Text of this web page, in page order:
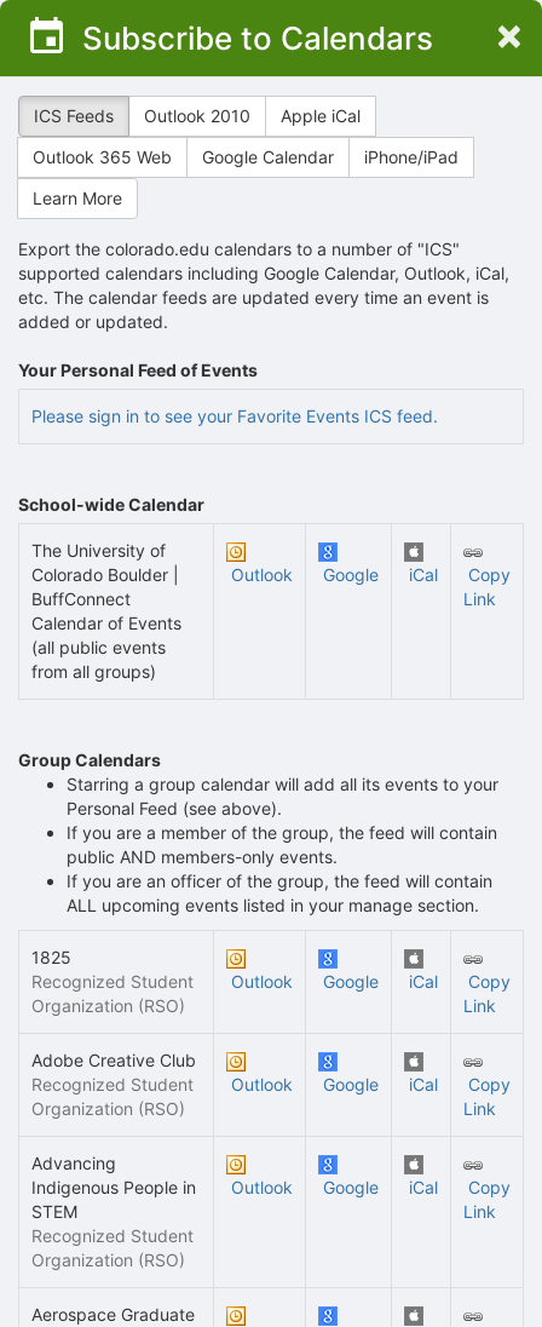
Top
Main
Subscribe to Calendars ×
ICS Feeds Outlook 2010
Apple iCal
Outlook 365 Web
Google Calendar
iPhone/iPad
Learn More
Export the colorado.edu calendars to a number of "ICS"
supported calendars including Google Calendar, Outlook, iCal,
etc. The calendar feeds are updated every time an event is
added or updated.
Your Personal Feed of Events
Please sign in to see your Favorite Events ICS feed.
School-wide Calendar
The University of
Colorado Boulder |
BuffConnect
Calendar of Events
(all public events
from all groups)
Outlook Google iCal
Copy
Link
Group Calendars
Starring a group calendar will add all its events to your
Personal Feed (see above).
If you are a member of the group, the feed will contain
public AND members-only events.
If you are an officer of the group, the feed will contain
ALL upcoming events listed in your manage section.
1825
Recognized Student
Organization (RSO)
Outlook Google iCal
Copy
Link
Adobe Creative Club
Recognized Student
Organization (RSO)
Outlook Google iCal
Copy
Link
Advancing
Indigenous People in
STEM
Recognized Student
Organization (RSO)
Outlook Google iCal
Copy
Link
Aerospace Graduate